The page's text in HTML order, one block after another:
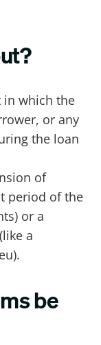
in which the
or any
the loan
of
period of the
or a
a
be